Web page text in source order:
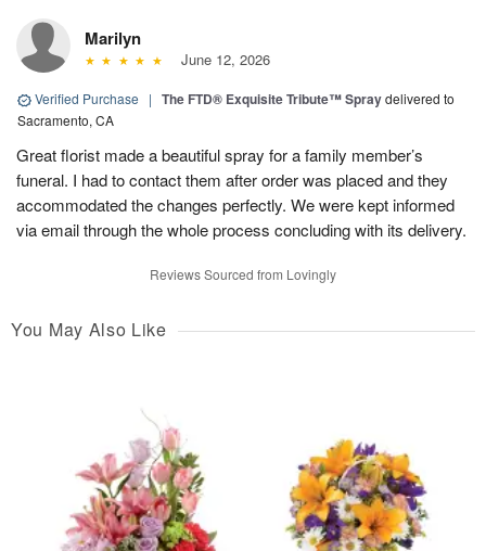
Marilyn
June 12, 2026
Verified Purchase | The FTD® Exquisite Tribute™ Spraydelivered to
Sacramento, CA
Great florist made a beautiful spray for a family member’s
funeral. I had to contact them after order was placed and they
accommodated the changes perfectly. We were kept informed
via email through the whole process concluding with its delivery.
Reviews Sourced from Lovingly
You May Also Like